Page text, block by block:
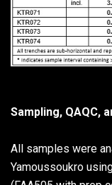
Sampling, QAQC,
All samples were
Yamoussoukro